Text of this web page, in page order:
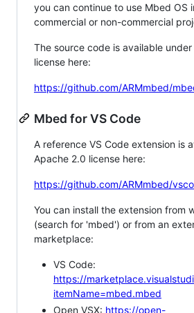
you can continue to use Mbed OS
commercial or non-commercial
The source code is available
license here:
https://github.com/ARMmbed/
Mbed for VS Code
A reference VS Code extension is
Apache 2.0 license here:
https://github.com/ARMmbed/
You can install the extension from
(search for 'mbed') or from an
marketplace:
VS Code:
https://
itemName=mbed.mbed
Open VSX: https://open-